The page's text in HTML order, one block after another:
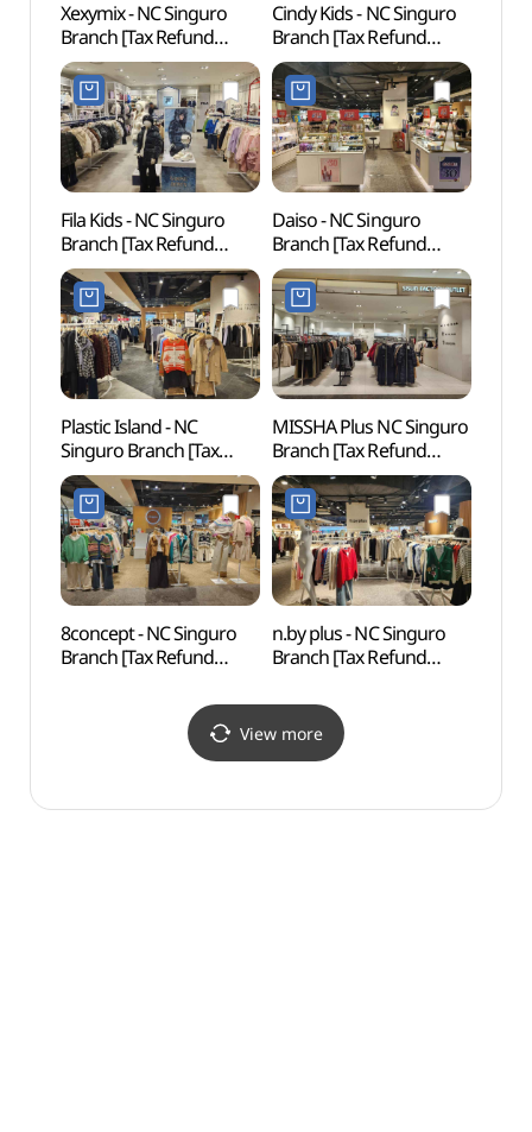
Xexymix - NC Singuro
Branch [Tax Refund
Shop](젝시믹스 NC
신구로점)
Cindy Kids - NC Singuro
Branch [Tax Refund
Shop](신디키즈 NC
신구로점)
Fila Kids - NC Singuro
Branch [Tax Refund
Shop](휠라키즈 NC
신구로점)
Daiso - NC Singuro
Branch [Tax Refund
Shop](더페이스샵 NC
신구로점)
Plastic Island - NC
Singuro Branch [Tax
Refund Shop]
(플라스틱아일랜드 NC
신구로점)
MISSHA Plus NC Singuro
Branch [Tax Refund
Shop](미샤 플러스 NC
신구로점)
8concept - NC Singuro
Branch [Tax Refund
n.by plus - NC Singuro
Branch [Tax Refund
신구로점)
View more